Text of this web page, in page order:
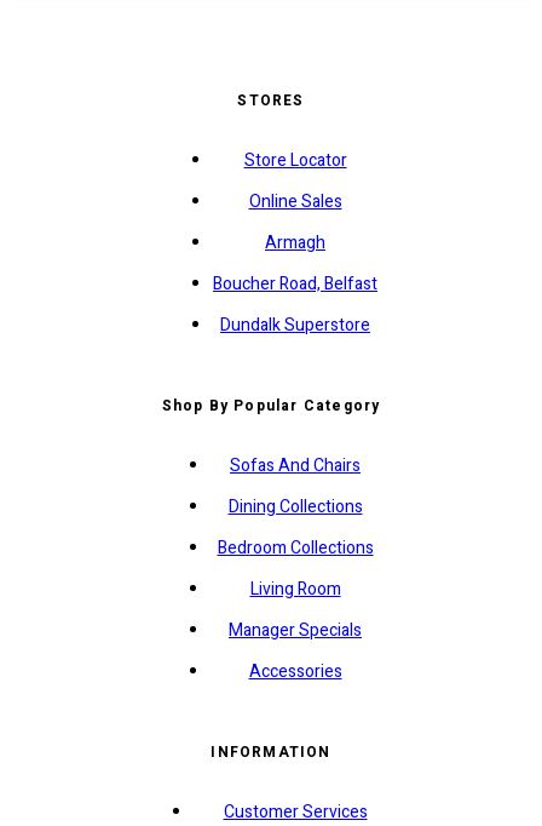
STORES
Store Locator
Online Sales
Armagh
Boucher Road, Belfast
Dundalk Superstore
Shop By Popular Category
Sofas And Chairs
Dining Collections
Bedroom Collections
Living Room
Manager Specials
Accessories
INFORMATION
Customer Services